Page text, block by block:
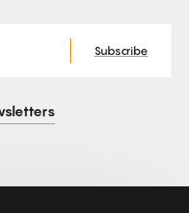
Subscribe